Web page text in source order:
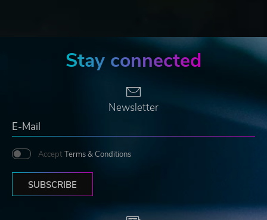
Stay connected
Newsletter
Accept Terms & Conditions
SUBSCRIBE